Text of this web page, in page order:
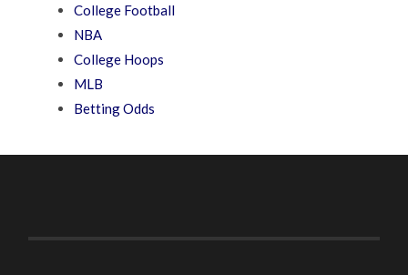
College Football
NBA
College Hoops
MLB
Betting Odds